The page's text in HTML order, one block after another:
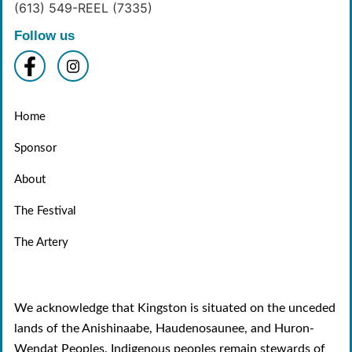
(613) 549-REEL (7335)
Follow us
Home
Sponsor
About
The Festival
The Artery
We acknowledge that Kingston is situated on the unceded
lands of the Anishinaabe, Haudenosaunee, and Huron-
Wendat Peoples. Indigenous peoples remain stewards of